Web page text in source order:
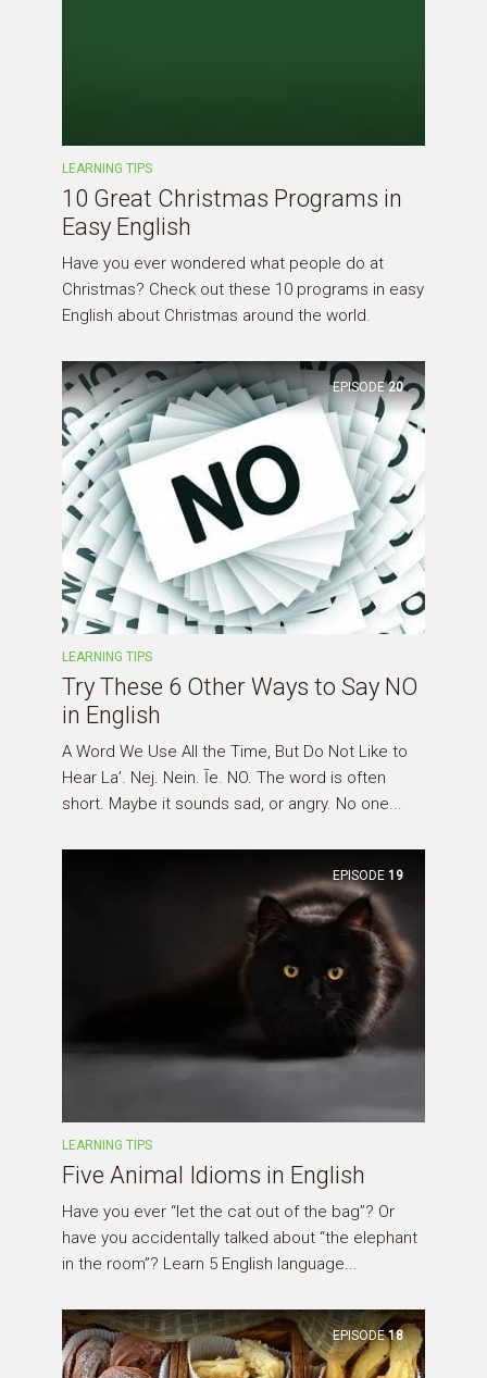
LEARNING TIPS
10 Great Christmas Programs in
Easy English
Have you ever wondered what people do at
Christmas? Check out these 10 programs in easy
English about Christmas around the world.
EPISODE 20
LEARNING TIPS
Try These 6 Other Ways to Say NO
in English
A Word We Use All the Time, But Do Not Like to
Hear La’. Nej. Nein. Īe. NO. The word is often
short. Maybe it sounds sad, or angry. No one...
EPISODE 19
LEARNING TIPS
Five Animal Idioms in English
Have you ever “let the cat out of the bag”? Or
have you accidentally talked about “the elephant
in the room”? Learn 5 English language...
EPISODE 18